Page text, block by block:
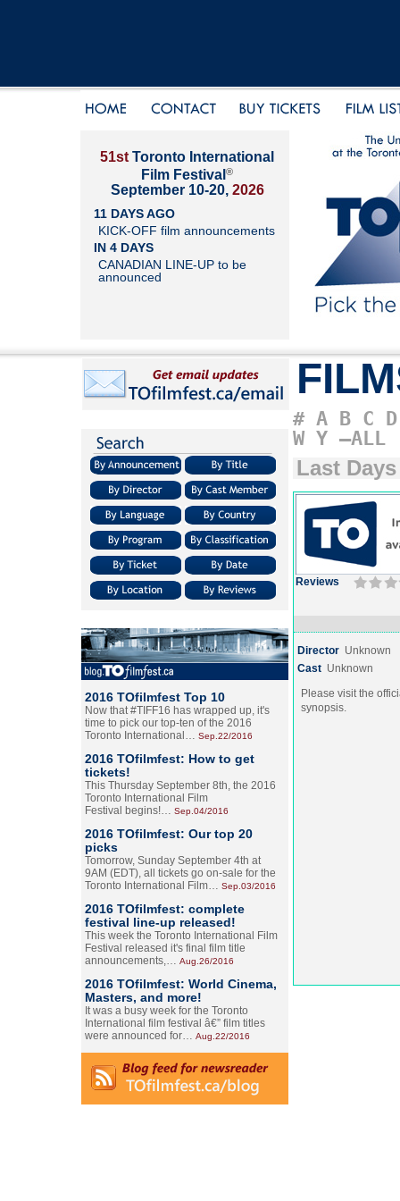
51st Toronto International
Film Festival ®
September 10-20, 2026
11 DAYS AGO
KICK-OFF film announcements
IN 4 DAYS
CANADIAN LINE-UP to be
announced
2016 TOfilmfest Top 10
Now that #TIFF16 has wrapped up, it's
time to pick our top-ten of the 2016
Toronto International… Sep.22/2016
2016 TOfilmfest: How to get
tickets!
This Thursday September 8th, the 2016
Toronto International Film
Festival begins!… Sep.04/2016
2016 TOfilmfest: Our top 20
picks
Tomorrow, Sunday September 4th at
9AM (EDT), all tickets go on-sale for the
Toronto International Film… Sep.03/2016
2016 TOfilmfest: complete
festival line-up released!
This week the Toronto International Film
Festival released it's final film title
announcements,… Aug.26/2016
2016 TOfilmfest: World Cinema,
Masters, and more!
It was a busy week for the Toronto
International film festival â€” film titles
were announced for… Aug.22/2016
# A B C D
W Y –ALL
Last
Reviews
Director Unknown
Cast Unknown
Please visit the
synopsis.